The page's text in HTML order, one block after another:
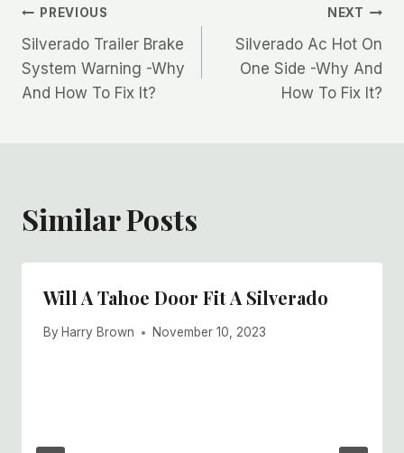
Post
navigation
PREVIOUS
Silverado Trailer Brake
System Warning -Why
And How To Fix It?
NEXT
Silverado Ac Hot On
One Side -Why And
How To Fix It?
Similar Posts
Will A Tahoe Door Fit A Silverado
By Harry Brown November 10, 2023